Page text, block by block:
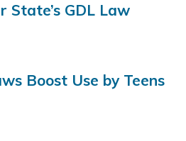
State’s GDL Law
Boost Use by Teens